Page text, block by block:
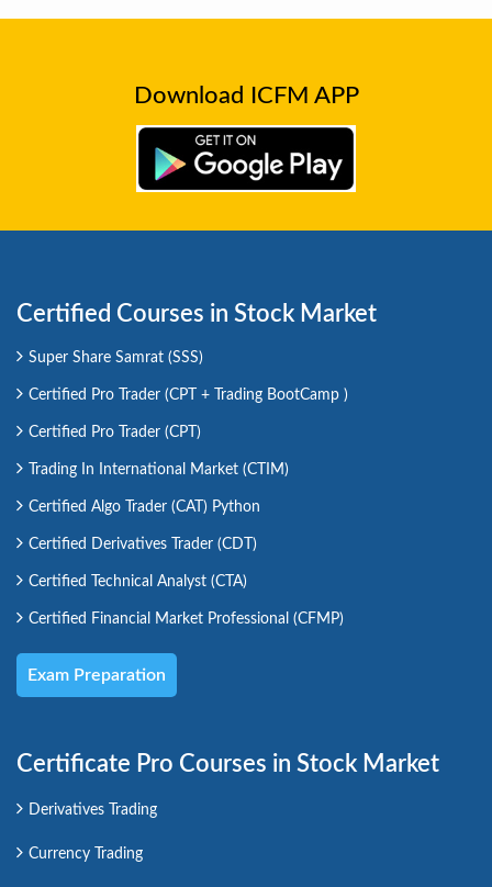
Download ICFM APP
Certified Courses in Stock Market
Super Share Samrat (SSS)
Certified Pro Trader (CPT + Trading BootCamp )
Certified Pro Trader (CPT)
Trading In International Market (CTIM)
Certified Algo Trader (CAT) Python
Certified Derivatives Trader (CDT)
Certified Technical Analyst (CTA)
Certified Financial Market Professional (CFMP)
Exam Preparation
Certificate Pro Courses in Stock Market
Derivatives Trading
Currency Trading